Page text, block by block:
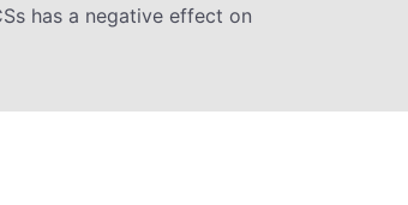
has a negative effect on